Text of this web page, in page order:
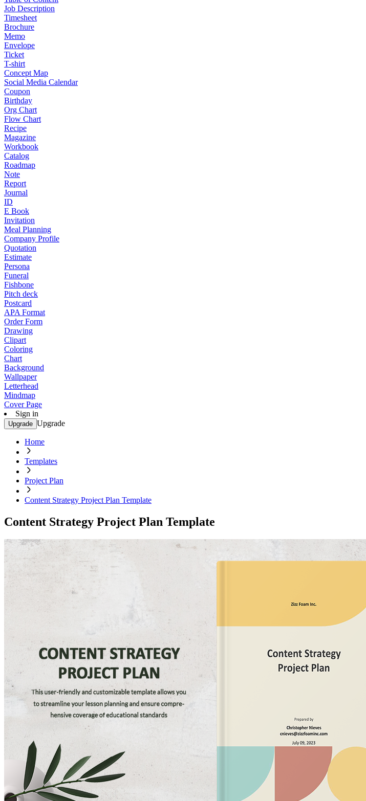
Job Description
Timesheet
Brochure
Memo
Envelope
Ticket
T-shirt
Concept Map
Social Media Calendar
Coupon
Birthday
Org Chart
Flow Chart
Recipe
Magazine
Workbook
Catalog
Roadmap
Note
Report
Journal
ID
E Book
Invitation
Meal Planning
Company Profile
Quotation
Estimate
Persona
Funeral
Fishbone
Pitch deck
Postcard
APA Format
Order Form
Drawing
Clipart
Coloring
Chart
Background
Wallpaper
Letterhead
Mindmap
Cover Page
Sign in
Upgrade Upgrade
Home
Templates
Project Plan
Content Strategy Project Plan Template
Content Strategy Project Plan Template